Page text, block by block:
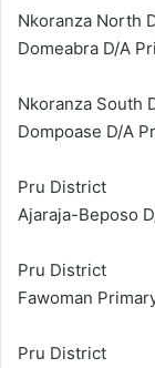
Nkoranza North
Domeabra D/A
Nkoranza South
Dompoase D/A
Pru District
Ajaraja-Beposo
Pru District
Fawoman
Pru District